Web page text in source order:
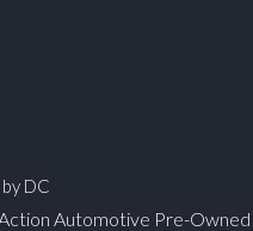
DC
Automotive Pre-Owned